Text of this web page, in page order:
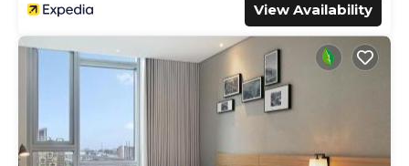
View Availability